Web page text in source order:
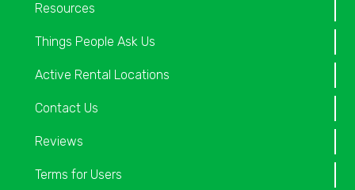
Resources
Things People Ask Us
Active Rental Locations
Contact Us
Reviews
Terms for Users